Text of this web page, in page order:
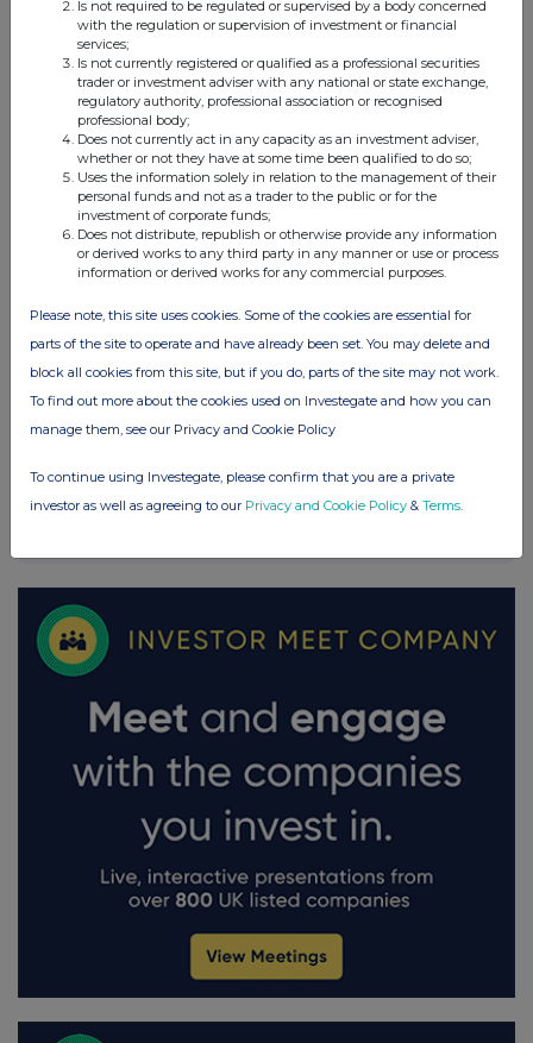
Companies
Lowland Investment Co (LWI)
UK 100
Is not required to be regulated or supervised by a body concerned
with the regulation or supervision of investment or financial
services;
Is not currently registered or qualified as a professional securities
trader or investment adviser with any national or state exchange,
regulatory authority, professional association or recognised
professional body;
Does not currently act in any capacity as an investment adviser,
whether or not they have at some time been qualified to do so;
Uses the information solely in relation to the management of their
personal funds and not as a trader to the public or for the
investment of corporate funds;
Does not distribute, republish or otherwise provide any information
or derived works to any third party in any manner or use or process
information or derived works for any commercial purposes.
Please note, this site uses cookies. Some of the cookies are essential for
parts of the site to operate and have already been set. You may delete and
block all cookies from this site, but if you do, parts of the site may not work.
To find out more about the cookies used on Investegate and how you can
manage them, see our Privacy and Cookie Policy
To continue using Investegate, please confirm that you are a private
investor as well as agreeing to our Privacy and Cookie Policy & Terms